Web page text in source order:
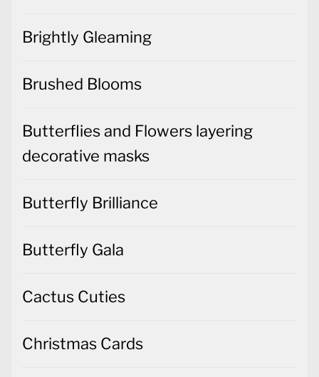
Brightly Gleaming
Brushed Blooms
Butterflies and Flowers layering
decorative masks
Butterfly Brilliance
Butterfly Gala
Cactus Cuties
Christmas Cards